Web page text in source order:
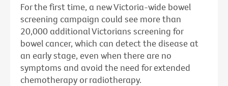
For the first time, a new Victoria-wide bowel
screening campaign could see more than
20,000 additional Victorians screening for
bowel cancer, which can detect the disease at
an early stage, even when there are no
symptoms and avoid the need for extended
chemotherapy or radiotherapy.